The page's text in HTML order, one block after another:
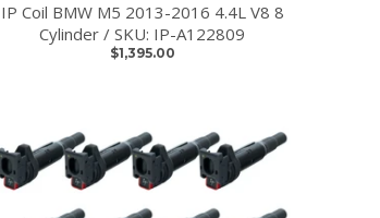
IP Coil BMW M5 2013-2016 4.4L V8 8
Cylinder / SKU: IP-A122809
$1,395.00